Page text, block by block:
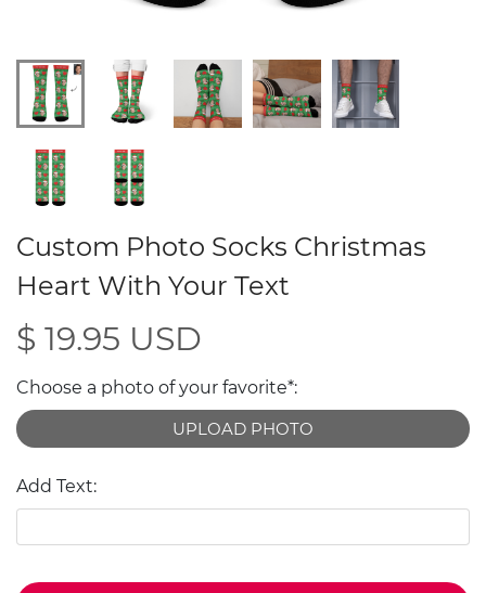
Custom Photo Socks Christmas
Heart With Your Text
$ 19.95 USD
Choose a photo of your favorite*:
UPLOAD PHOTO
Add Text: